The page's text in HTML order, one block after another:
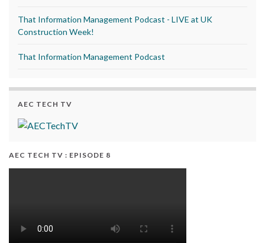
That Information Management Podcast - LIVE at UK
Construction Week!
That Information Management Podcast
AEC TECH TV
AEC TECH TV : EPISODE 8